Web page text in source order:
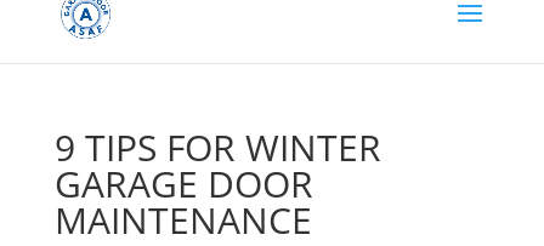
9 TIPS FOR WINTER
GARAGE DOOR
MAINTENANCE